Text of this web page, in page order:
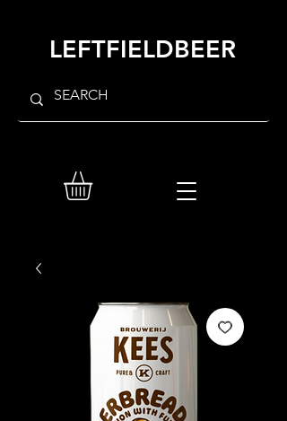
LEFTFIELDBEER